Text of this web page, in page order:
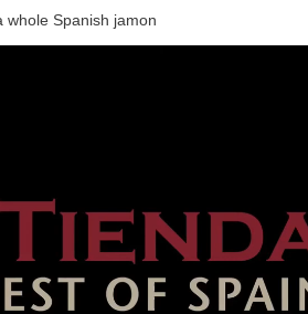
whole Spanish jamon